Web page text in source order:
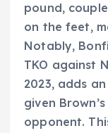
pound,
on the feet,
Notably,
TKO against
2023, adds
given
opponent.